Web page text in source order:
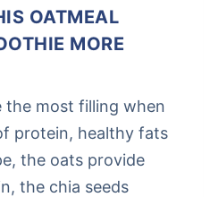
OATMEAL
MORE
the most filling when
protein, healthy fats
the oats provide
the chia seeds